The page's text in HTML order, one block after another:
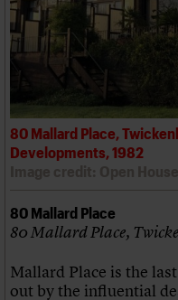
80 Mallard Place,
Developments, 1982
80 Mallard Place
80 Mallard Place,
Mallard Place is the
out by the influential